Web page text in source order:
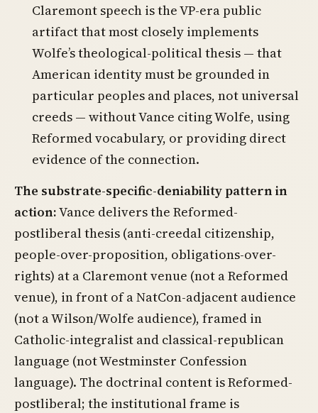
Claremont speech is the VP-era public
artifact that most closely implements
Wolfe’s theological-political thesis — that
American identity must be grounded in
particular peoples and places, not universal
creeds — without Vance citing Wolfe, using
Reformed vocabulary, or providing direct
evidence of the connection.
The substrate-specific-deniability pattern in
action:Vance delivers the Reformed-
postliberal thesis (anti-creedal citizenship,
people-over-proposition, obligations-over-
rights) at a Claremont venue (not a Reformed
venue), in front of a NatCon-adjacent audience
(not a Wilson/Wolfe audience), framed in
Catholic-integralist and classical-republican
language (not Westminster Confession
language). The doctrinal content is Reformed-
postliberal; the institutional frame is